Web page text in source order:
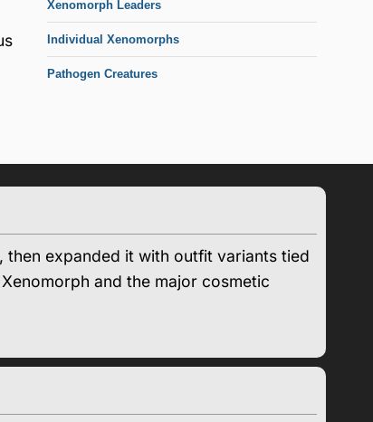
Xenomorph Leaders
Individual Xenomorphs
Pathogen Creatures
then expanded it with outfit variants tied
and the major cosmetic